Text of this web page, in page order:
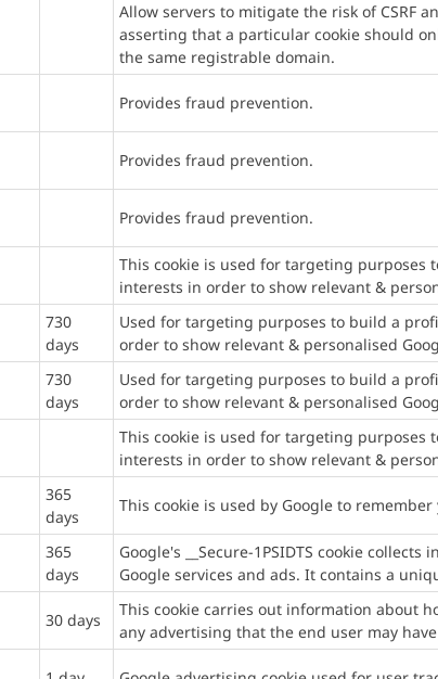
Allow servers to mitigate the risk of CSRF
asserting that a particular cookie should
the same registrable domain.
Provides fraud prevention.
Provides fraud prevention.
Provides fraud prevention.
This cookie is used for targeting
interests in order to show relevant &
730
days
Used for targeting purposes to build a
order to show relevant & personalised
730
days
Used for targeting purposes to build a
order to show relevant & personalised
This cookie is used for targeting
interests in order to show relevant &
365
days
This cookie is used by Google to
365
days
Google's __Secure-1PSIDTS cookie
Google services and ads. It contains a
30 days
This cookie carries out information about
any advertising that the end user may